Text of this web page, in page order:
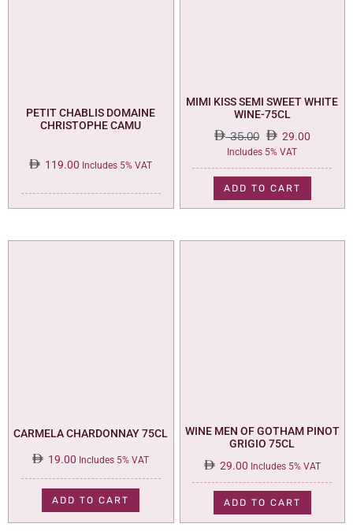
PETIT CHABLIS DOMAINE
CHRISTOPHE CAMU
119.00 Includes 5% VAT
MIMI KISS SEMI SWEET WHITE
WINE-75CL
35.00
Original
price
was:
35.00.
29.00
Current
price
is:
29.00.
Includes 5% VAT
ADD TO CART
CARMELA CHARDONNAY 75CL
19.00 Includes 5% VAT
ADD TO CART
WINE MEN OF GOTHAM PINOT
GRIGIO 75CL
29.00 Includes 5% VAT
ADD TO CART